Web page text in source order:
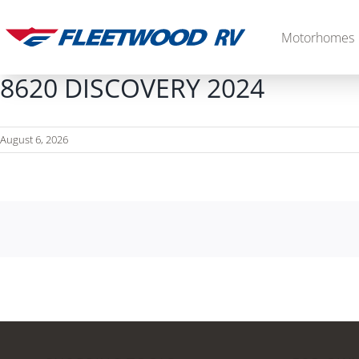
to
content
Motorhomes
MSRP: $706,848 MSRP: $555,233
8620 DISCOVERY 2024
August 6, 2026